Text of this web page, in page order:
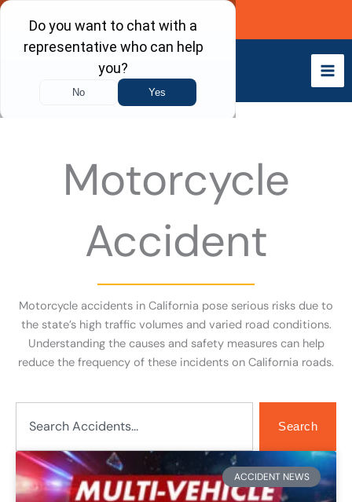
Skip
content
Call Now
Motorcycle
Accident
Motorcycle accidents in California pose serious risks due to
the state’s high traffic volumes and varied road conditions.
Understanding the causes and safety measures can help
reduce the frequency of these incidents on California roads.
Search
ACCIDENT NEWS
Page PagePage